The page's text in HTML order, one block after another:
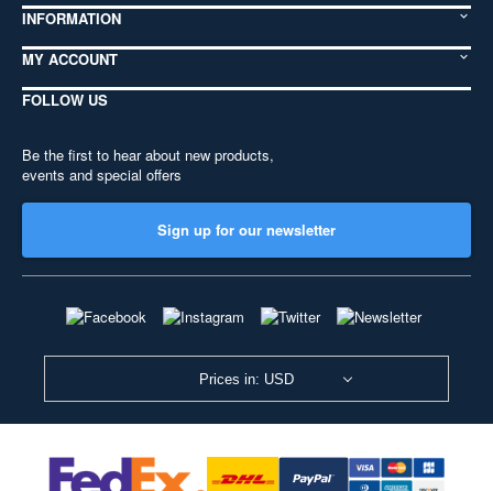
INFORMATION
MY ACCOUNT
FOLLOW US
Be the first to hear about new products,
events and special offers
Sign up for our newsletter
Prices in: USD